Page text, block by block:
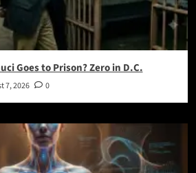
Goes to Prison? Zero in D.C.
7, 2026 0